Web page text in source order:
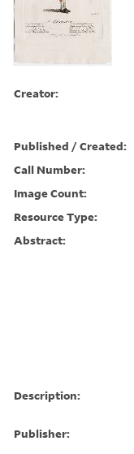
Creator:
Published / Created:
Call Number:
Image Count:
Resource Type:
Abstract:
Description:
Publisher: